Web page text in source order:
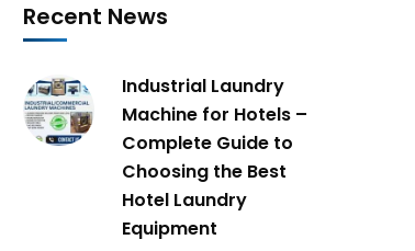
Recent News
Industrial Laundry
Machine for Hotels –
Complete Guide to
Choosing the Best
Hotel Laundry
Equipment